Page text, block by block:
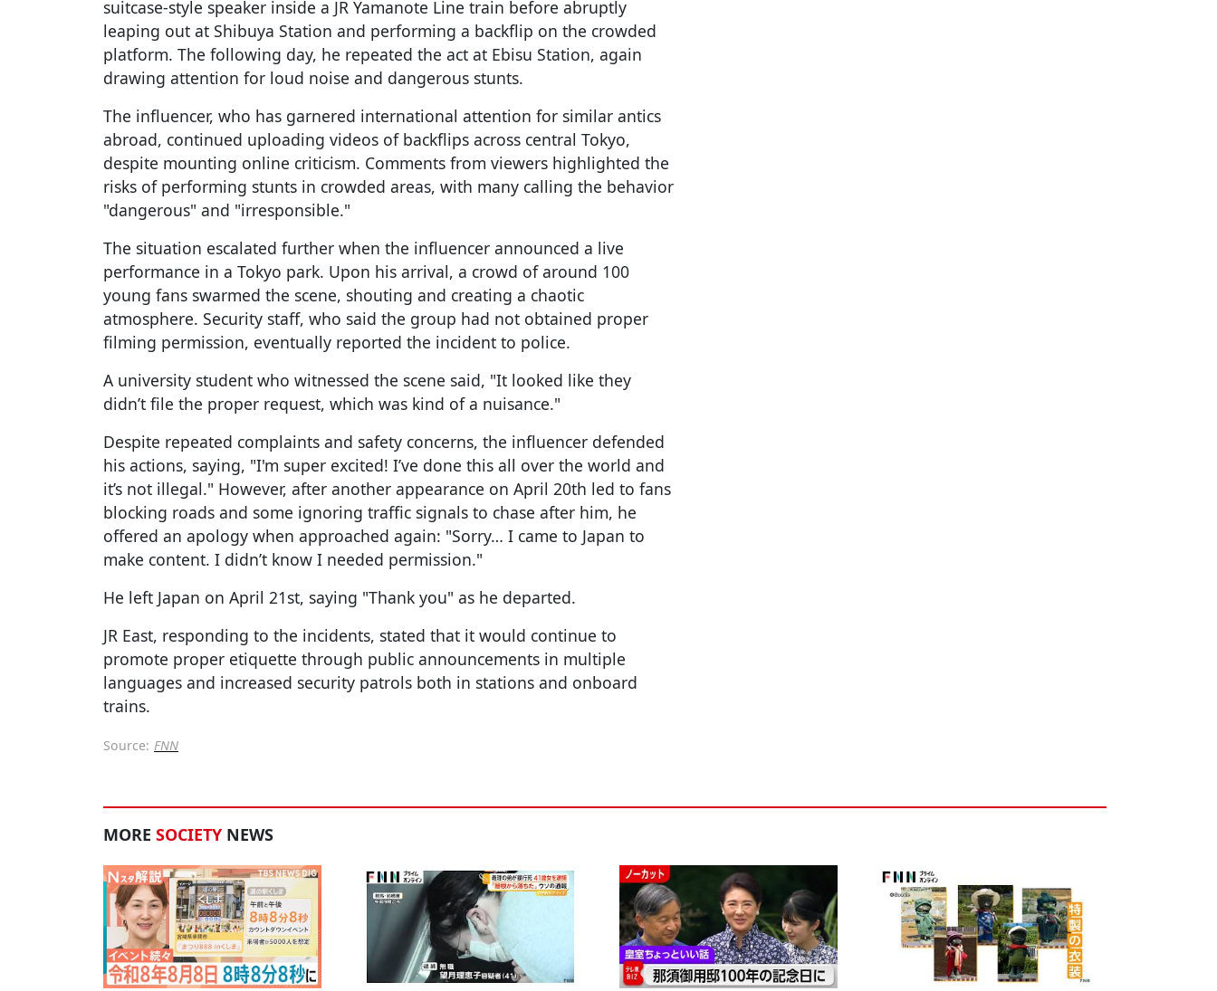
suitcase-style speaker inside a JR Yamanote Line train before abruptly
leaping out at Shibuya Station and performing a backflip on the crowded
platform. The following day, he repeated the act at Ebisu Station, again
drawing attention for loud noise and dangerous stunts.
The influencer, who has garnered international attention for similar antics
abroad, continued uploading videos of backflips across central Tokyo,
despite mounting online criticism. Comments from viewers highlighted the
risks of performing stunts in crowded areas, with many calling the behavior
"dangerous" and "irresponsible."
The situation escalated further when the influencer announced a live
performance in a Tokyo park. Upon his arrival, a crowd of around 100
young fans swarmed the scene, shouting and creating a chaotic
atmosphere. Security staff, who said the group had not obtained proper
filming permission, eventually reported the incident to police.
A university student who witnessed the scene said, "It looked like they
didn’t file the proper request, which was kind of a nuisance."
Despite repeated complaints and safety concerns, the influencer defended
his actions, saying, "I'm super excited! I’ve done this all over the world and
it’s not illegal." However, after another appearance on April 20th led to fans
blocking roads and some ignoring traffic signals to chase after him, he
offered an apology when approached again: "Sorry… I came to Japan to
make content. I didn’t know I needed permission."
He left Japan on April 21st, saying "Thank you" as he departed.
JR East, responding to the incidents, stated that it would continue to
promote proper etiquette through public announcements in multiple
languages and increased security patrols both in stations and onboard
trains.
Source: FNN
MORE SOCIETY NEWS